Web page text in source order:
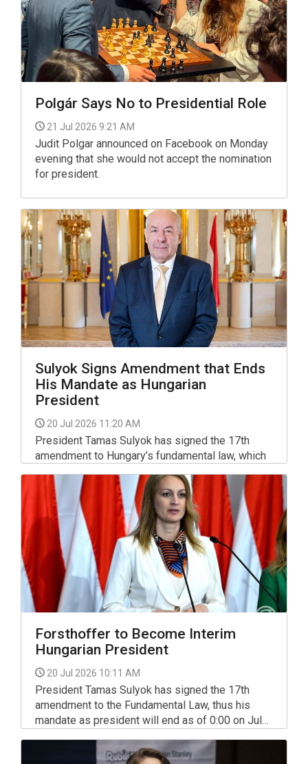
Polgár Says No to Presidential Role
21 Jul 2026 9:21 AM
Judit Polgar announced on Facebook on Monday
evening that she would not accept the nomination
for president.
Sulyok Signs Amendment that Ends
His Mandate as Hungarian
President
20 Jul 2026 11:20 AM
President Tamas Sulyok has signed the 17th
amendment to Hungary’s fundamental law, which
stipulates that the incumbent president’s
mandate will terminate the day after the
amendment enters into force.
Forsthoffer to Become Interim
Hungarian President
20 Jul 2026 10:11 AM
President Tamas Sulyok has signed the 17th
amendment to the Fundamental Law, thus his
mandate as president will end as of 0:00 on July